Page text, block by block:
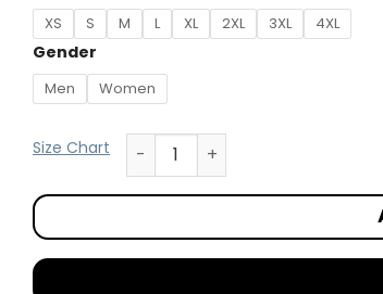
XS S M L XL 2XL 3XL 4XL
Gender
Men Women
Size Chart